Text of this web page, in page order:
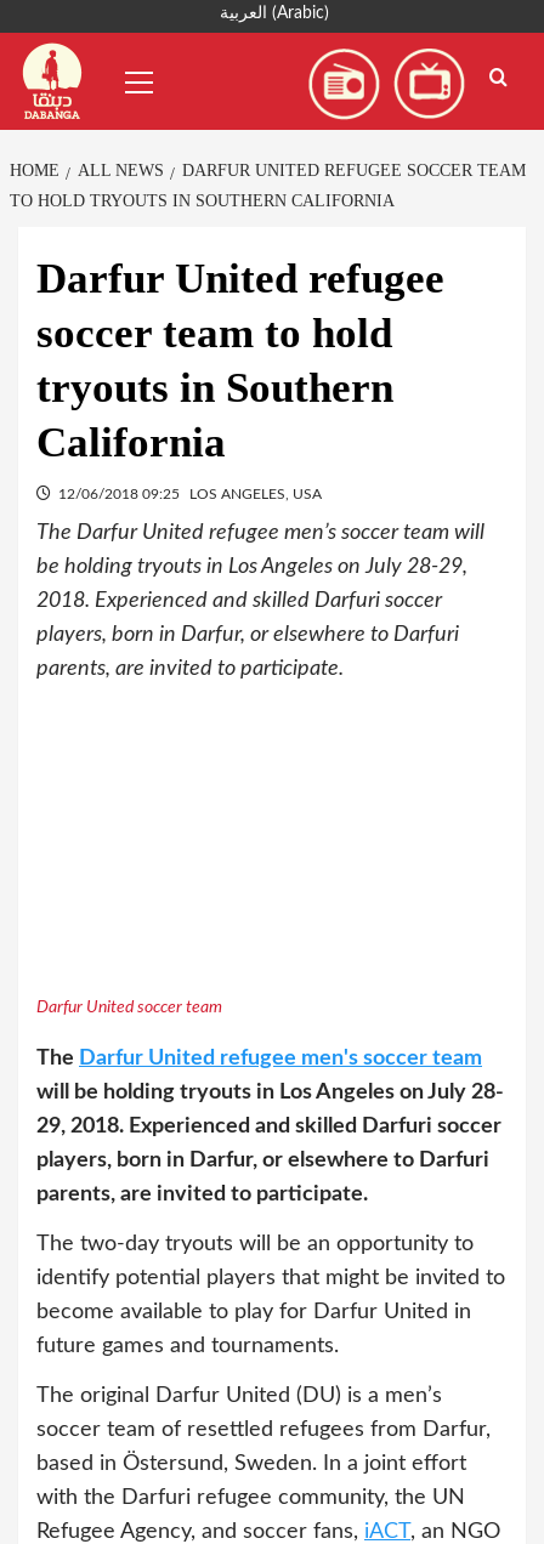
content
العربية (Arabic)
Menu
HOME ALL NEWS
DARFUR UNITED REFUGEE SOCCER TEAM
TO HOLD TRYOUTS IN SOUTHERN CALIFORNIA
Darfur United refugee
soccer team to hold
tryouts in Southern
California
12/06/2018 09:25 LOS ANGELES, USA
The Darfur United refugee men’s soccer team will
be holding tryouts in Los Angeles on July 28-29,
2018. Experienced and skilled Darfuri soccer
players, born in Darfur, or elsewhere to Darfuri
parents, are invited to participate.
Darfur United soccer team
The Darfur United refugee men's soccer team
will be holding tryouts in Los Angeles on July 28-
29, 2018. Experienced and skilled Darfuri soccer
players, born in Darfur, or elsewhere to Darfuri
parents, are invited to participate.
The two-day tryouts will be an opportunity to
identify potential players that might be invited to
become available to play for Darfur United in
future games and tournaments.
The original Darfur United (DU) is a men’s
soccer team of resettled refugees from Darfur,
based in Östersund, Sweden. In a joint effort
with the Darfuri refugee community, the UN
Refugee Agency, and soccer fans, iACT, an NGO